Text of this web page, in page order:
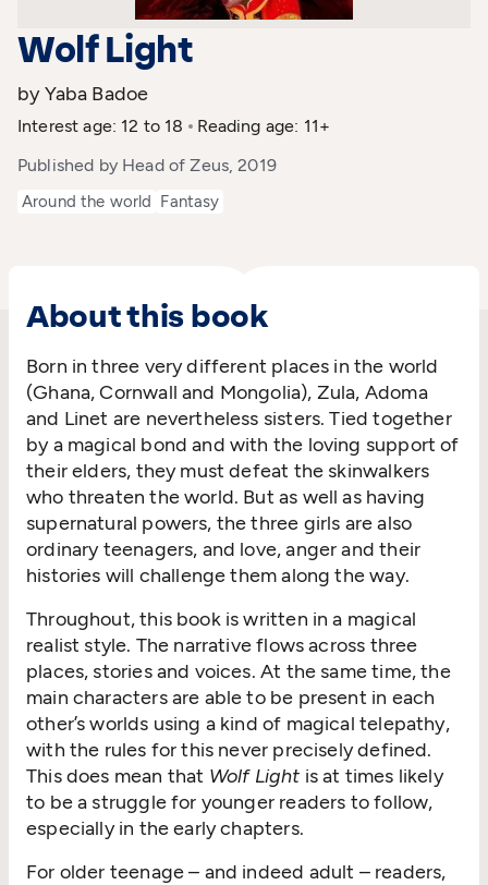
Wolf Light
by Yaba Badoe
Interest age: 12 to 18
Reading age: 11+
Published by Head of Zeus, 2019
Around the world Fantasy
About this book
Born in three very different places in the world
(Ghana, Cornwall and Mongolia), Zula, Adoma
and Linet are nevertheless sisters. Tied together
by a magical bond and with the loving support of
their elders, they must defeat the skinwalkers
who threaten the world. But as well as having
supernatural powers, the three girls are also
ordinary teenagers, and love, anger and their
histories will challenge them along the way.
Throughout, this book is written in a magical
realist style. The narrative flows across three
places, stories and voices. At the same time, the
main characters are able to be present in each
other’s worlds using a kind of magical telepathy,
with the rules for this never precisely defined.
This does mean that Wolf Light is at times likely
to be a struggle for younger readers to follow,
especially in the early chapters.
For older teenage – and indeed adult – readers,